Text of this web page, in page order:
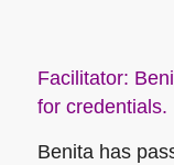
Facilitator:
for credentials.
Benita has